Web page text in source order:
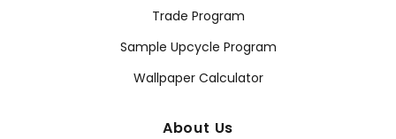
Trade Program
Sample Upcycle Program
Wallpaper Calculator
About Us